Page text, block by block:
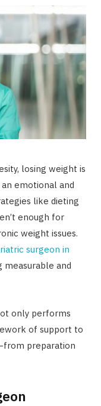
losing weight is
emotional and
like dieting
enough for
weight issues.
surgeon in
measurable and
only performs
of support to
preparation